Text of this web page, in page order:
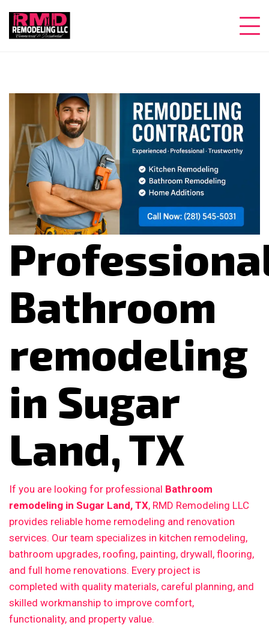
Bathroom
remodeling
in Sugar
Land, TX
If you are looking for professional Bathroom
remodeling in Sugar Land, TX, RMD Remodeling LLC
provides reliable home remodeling and renovation
services. Our team specializes in kitchen remodeling,
bathroom upgrades, roofing, painting, drywall, flooring,
and full home renovations. Every project is
completed with quality materials, careful planning, and
skilled workmanship to improve comfort,
functionality, and property value.